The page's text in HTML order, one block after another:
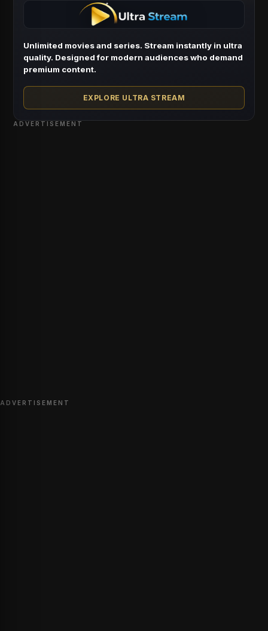
Unlimited movies and series. Stream instantly in ultra
quality. Designed for modern audiences who demand
premium content.
EXPLORE ULTRA STREAM
ADVERTISEMENT
ADVERTISEMENT